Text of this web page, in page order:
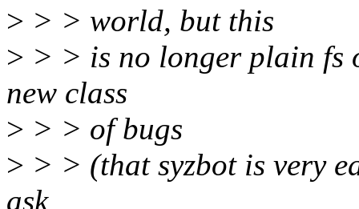
> > > world, but this
> > > is no longer plain fs
new class
> > > of bugs
> > > (that syzbot is very
ask